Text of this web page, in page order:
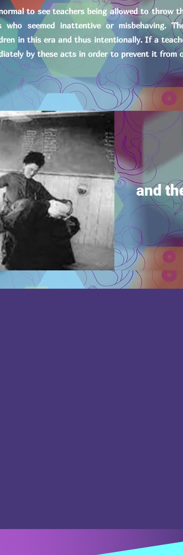
to see teachers being allowed to throw
seemed inattentive or misbehaving.
in this era and thus intentionally. If a
by these acts in order to prevent it from
and